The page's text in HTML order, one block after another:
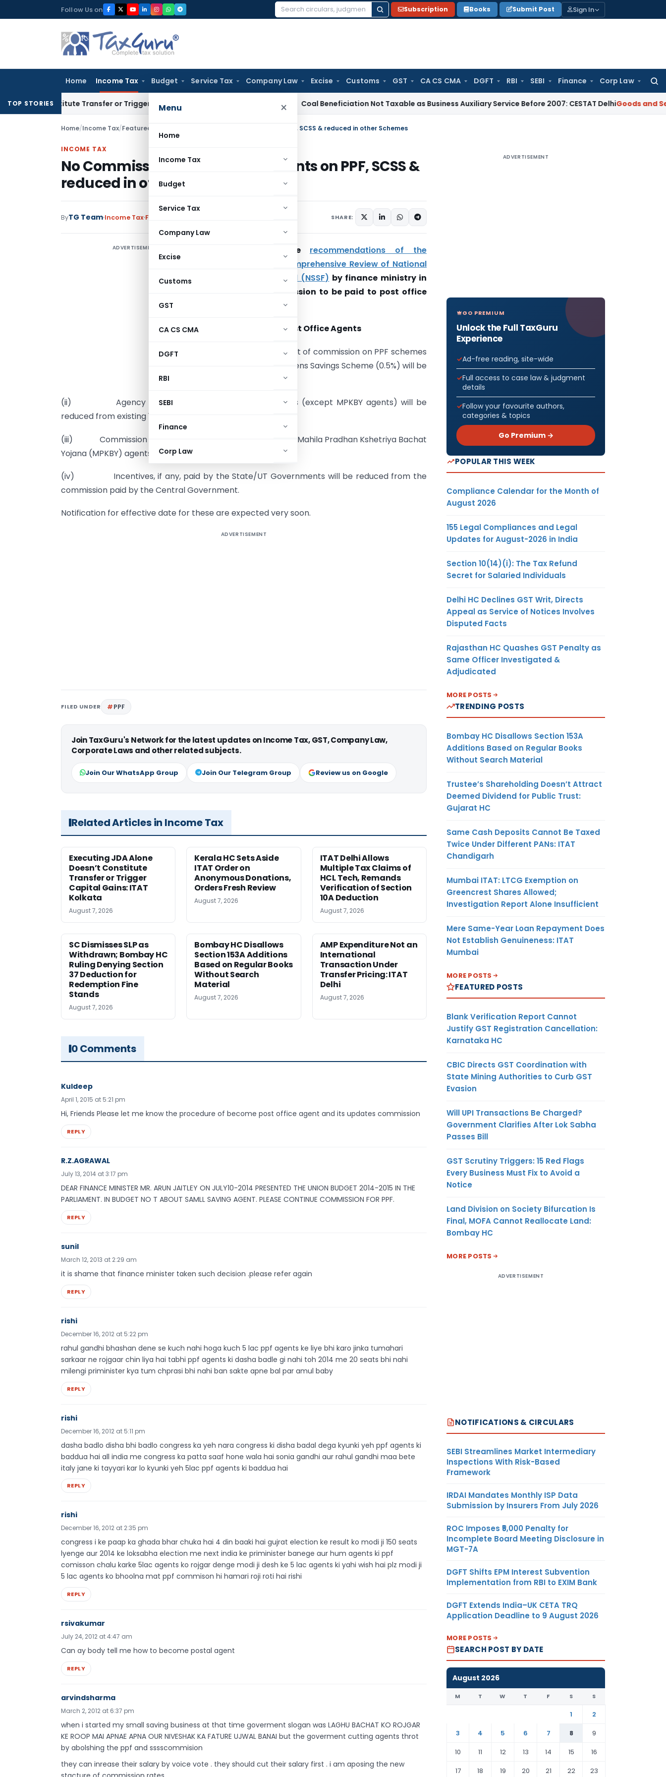
to
Follow Us on
Search
Subscription Books Submit Post Sign In
Home Income Tax Budget Service Tax Company Law Excise Customs GST CA CS CMA DGFT RBI SEBI Finance Corp Law
Menu ×
Home
Income Tax
Budget
Service Tax
Company Law
Excise
Customs
GST
CA CS CMA
DGFT
RBI
SEBI
Finance
Corp Law
TOP STORIES
Constitute Transfer or Trigger Capital Gains: ITAT Kolkata Coal Beneficiation Not Taxable as Business Auxiliary Service Before 2007: CESTAT DelhiGoods and Services
Home/Income Tax/Featured No Commission to Post Office Agents on PPF, SCSS & reduced in other Schemes
INCOME TAX
No Commission to Post Office Agents on PPF, SCSS &
reduced in other Schemes
ByTG Team Income Tax Featured SHARE:
ADVERTISEMENT Decisions on the recommendations of the
Committee for Comprehensive Review of National
Small Savings Fund (NSSF) by finance ministry in
repsect of commission to be paid to post office
Commission to Post Office Agents
(i) Payment of commission on PPF schemes
(1%) and Senior Citizens Savings Scheme (0.5%) will be
(ii) Agency commission under all other schemes (except MPKBY agents) will be
reduced from existing 1% to 0.5%.
(iii) Commission at existing rate of 4% will continue for Mahila Pradhan Kshetriya Bachat
Yojana (MPKBY) agents.
(iv) Incentives, if any, paid by the State/UT Governments will be reduced from the
commission paid by the Central Government.
Notification for effective date for these are expected very soon.
ADVERTISEMENT
FILED UNDER PPF
Join TaxGuru's Network for the latest updates on Income Tax, GST, Company Law,
Corporate Laws and other related subjects.
Join Our WhatsApp Group Join Our Telegram Group Review us on Google
Related Articles in Income Tax
Executing JDA Alone
Doesn’t Constitute
Transfer or Trigger
Capital Gains: ITAT
Kolkata
August 7, 2026
Kerala HC Sets Aside
ITAT Order on
Anonymous Donations,
Orders Fresh Review
August 7, 2026
ITAT Delhi Allows
Multiple Tax Claims of
HCL Tech, Remands
Verification of Section
10A Deduction
August 7, 2026
SC Dismisses SLP as
Withdrawn; Bombay HC
Ruling Denying Section
37 Deduction for
Redemption Fine
Stands
August 7, 2026
Bombay HC Disallows
Section 153A Additions
Based on Regular Books
Without Search
Material
August 7, 2026
AMP Expenditure Not an
International
Transaction Under
Transfer Pricing: ITAT
Delhi
August 7, 2026
0 Comments
Kuldeep
April 1, 2015 at 5:21 pm
Hi, Friends Please let me know the procedure of become post office agent and its updates commission
REPLY
R.Z.AGRAWAL
July 13, 2014 at 3:17 pm
DEAR FINANCE MINISTER MR. ARUN JAITLEY ON JULY10-2014 PRESENTED THE UNION BUDGET 2014-2015 IN THE
PARLIAMENT. IN BUDGET NO T ABOUT SAMLL SAVING AGENT. PLEASE CONTINUE COMMISSION FOR PPF.
REPLY
sunil
March 12, 2013 at 2:29 am
it is shame that finance minister taken such decision .please refer again
REPLY
rishi
December 16, 2012 at 5:22 pm
rahul gandhi bhashan dene se kuch nahi hoga kuch 5 lac ppf agents ke liye bhi karo jinka tumahari
sarkaar ne rojgaar chin liya hai tabhi ppf agents ki dasha badle gi nahi toh 2014 me 20 seats bhi nahi
milengi priminister kya tum chprasi bhi nahi ban sakte apne bal par amul baby
REPLY
rishi
December 16, 2012 at 5:11 pm
dasha badlo disha bhi badlo congress ka yeh nara congress ki disha badal dega kyunki yeh ppf agents ki
baddua hai all india me congress ka patta saaf hone wala hai sonia gandhi aur rahul gandhi maa bete
italy jane ki tayyari kar lo kyunki yeh 5lac ppf agents ki baddua hai
REPLY
rishi
December 16, 2012 at 2:35 pm
congress i ke paap ka ghada bhar chuka hai 4 din baaki hai gujrat election ke result ko modi ji 150 seats
lyenge aur 2014 ke loksabha election me next india ke priminister banege aur hum agents ki ppf
comisson chalu karke 5lac agents ko rojgar denge modi ji desh ke 5 lac agents ki yahi wish hai plz modi ji
5 lac agents ko bhoolna mat ppf commison hi hamari roji roti hai rishi
REPLY
rsivakumar
July 24, 2012 at 4:47 am
Can ay body tell me how to become postal agent
REPLY
arvindsharma
March 2, 2012 at 6:37 pm
when i started my small saving business at that time goverment slogan was LAGHU BACHAT KO ROJGAR
KE ROOP MAI APNAE APNA OUR NIVESHAK KA FATURE UJWAL BANAI but the goverment cutting agents throt
by abolshing the ppf and sssscommision
they can inrease their salary by voice vote . they should cut their salary first . i am aposing the new
ADVERTISEMENT
GO PREMIUM
Unlock the Full TaxGuru
Experience
Ad-free reading, site-wide
Full access to case law & judgment
details
Follow your favourite authors,
categories & topics
Go Premium →
POPULAR THIS WEEK
Compliance Calendar for the Month of
August 2026
155 Legal Compliances and Legal
Updates for August-2026 in India
Section 10(14)(i): The Tax Refund
Secret for Salaried Individuals
Delhi HC Declines GST Writ, Directs
Appeal as Service of Notices Involves
Disputed Facts
Rajasthan HC Quashes GST Penalty as
Same Officer Investigated &
Adjudicated
MORE POSTS
TRENDING POSTS
Bombay HC Disallows Section 153A
Additions Based on Regular Books
Without Search Material
Trustee’s Shareholding Doesn’t Attract
Deemed Dividend for Public Trust:
Gujarat HC
Same Cash Deposits Cannot Be Taxed
Twice Under Different PANs: ITAT
Chandigarh
Mumbai ITAT: LTCG Exemption on
Greencrest Shares Allowed;
Investigation Report Alone Insufficient
Mere Same-Year Loan Repayment Does
Not Establish Genuineness: ITAT
Mumbai
MORE POSTS
FEATURED POSTS
Blank Verification Report Cannot
Justify GST Registration Cancellation:
Karnataka HC
CBIC Directs GST Coordination with
State Mining Authorities to Curb GST
Evasion
Will UPI Transactions Be Charged?
Government Clarifies After Lok Sabha
Passes Bill
GST Scrutiny Triggers: 15 Red Flags
Every Business Must Fix to Avoid a
Notice
Land Division on Society Bifurcation Is
Final, MOFA Cannot Reallocate Land:
Bombay HC
MORE POSTS
ADVERTISEMENT
NOTIFICATIONS & CIRCULARS
SEBI Streamlines Market Intermediary
Inspections With Risk-Based
Framework
IRDAI Mandates Monthly ISP Data
Submission by Insurers From July 2026
ROC Imposes ₹5,000 Penalty for
Incomplete Board Meeting Disclosure in
MGT-7A
DGFT Shifts EPM Interest Subvention
Implementation from RBI to EXIM Bank
DGFT Extends India–UK CETA TRQ
Application Deadline to 9 August 2026
MORE POSTS
SEARCH POST BY DATE
August 2026
M T W T F S S
1
2
3
4 5 6 7 8
9
10
11 12 13 14 15
16
17
18 19 20 21 22 23